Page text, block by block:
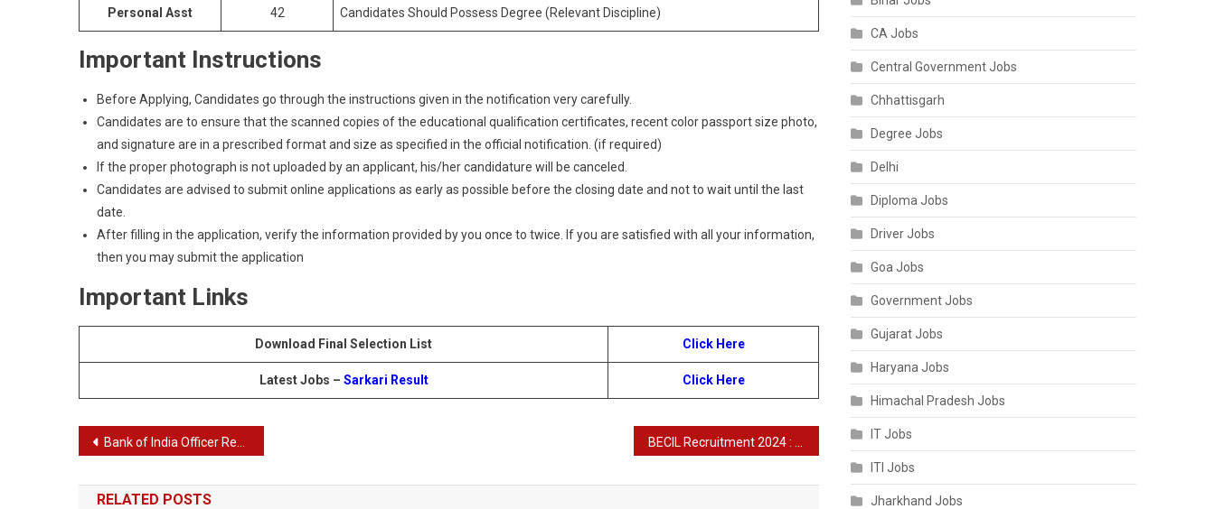
Personal Asst 42 Candidates Should Possess Degree (Relevant Discipline)
Important Instructions
Before Applying, Candidates go through the instructions given in the notification very carefully.
Candidates are to ensure that the scanned copies of the educational qualification certificates, recent color passport size photo,
and signature are in a prescribed format and size as specified in the official notification. (if required)
If the proper photograph is not uploaded by an applicant, his/her candidature will be canceled.
Candidates are advised to submit online applications as early as possible before the closing date and not to wait until the last
date.
After filling in the application, verify the information provided by you once to twice. If you are satisfied with all your information,
then you may submit the application
Important Links
Download Final Selection List Click Here
Latest Jobs – Sarkari Result Click Here
Post
navigation
Bank of India Officer Recruitment 2024
RELATED POSTS
CA Jobs
Central Government Jobs
Chhattisgarh
Degree Jobs
Delhi
Diploma Jobs
Driver Jobs
Goa Jobs
Government Jobs
Gujarat Jobs
Haryana Jobs
Himachal Pradesh Jobs
IT Jobs
ITI Jobs
Jharkhand Jobs